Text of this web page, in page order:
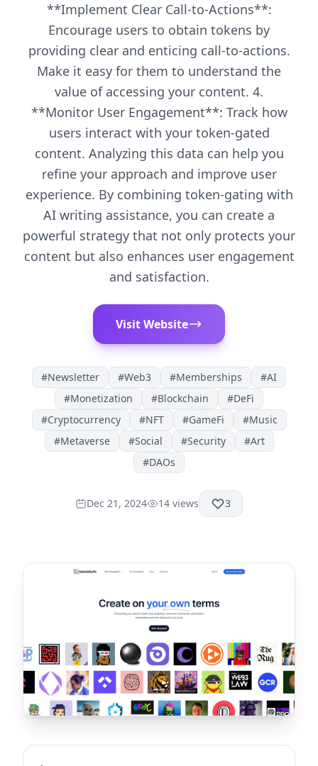
**Implement Clear Call-to-Actions**:
Encourage users to obtain tokens by
providing clear and enticing call-to-actions.
Make it easy for them to understand the
value of accessing your content. 4.
**Monitor User Engagement**: Track how
users interact with your token-gated
content. Analyzing this data can help you
refine your approach and improve user
experience. By combining token-gating with
AI writing assistance, you can create a
powerful strategy that not only protects your
content but also enhances user engagement
and satisfaction.
Visit Website
#Newsletter #Web3 #Memberships #AI
#Monetization #Blockchain #DeFi
#Cryptocurrency #NFT #GameFi #Music
#Metaverse #Social #Security #Art
#DAOs
Dec 21, 2024 14 views 3